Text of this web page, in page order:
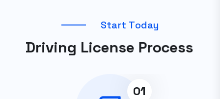
Start Today
Driving License Process
01